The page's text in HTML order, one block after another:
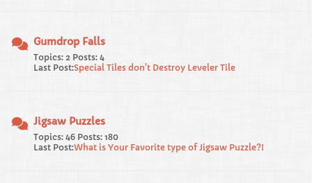
Gumdrop Falls
Topics: 2 Posts: 4
Last Post:Special Tiles don't Destroy Leveler Tile
Jigsaw Puzzles
Topics: 46 Posts: 180
Last Post:What is Your Favorite type of Jigsaw Puzzle?!